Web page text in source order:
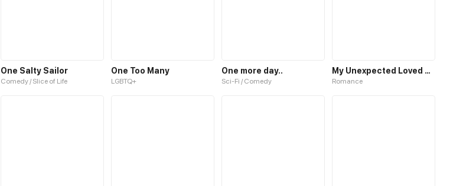
One Salty Sailor
Comedy / Slice of Life
One Too Many
LGBTQ+
One more day..
Sci-Fi / Comedy
My Unexpected Loved One
Romance